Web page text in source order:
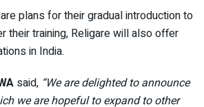
plans for their gradual introduction to
their training, Religare will also offer
in India.
said, “We are delighted to announce
we are hopeful to expand to other